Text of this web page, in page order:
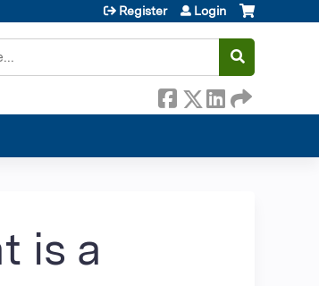
Register Login
is a